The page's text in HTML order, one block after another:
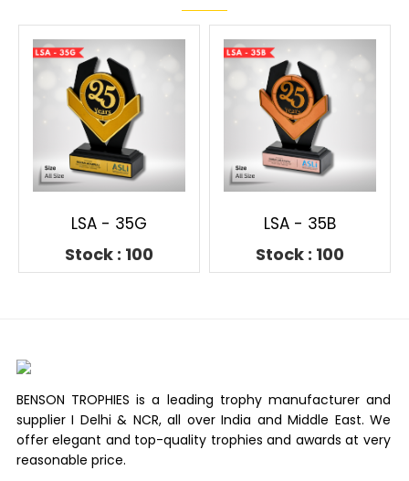
LSA - 35G
Stock : 100
LSA - 35B
Stock : 100
BENSON TROPHIES is a leading trophy manufacturer and
supplier I Delhi & NCR, all over India and Middle East. We
offer elegant and top-quality trophies and awards at very
reasonable price.